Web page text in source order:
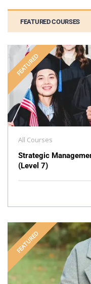
FEATURED COURSES
FEATURED
All Courses
Strategic
(Level 7)
FEATURED